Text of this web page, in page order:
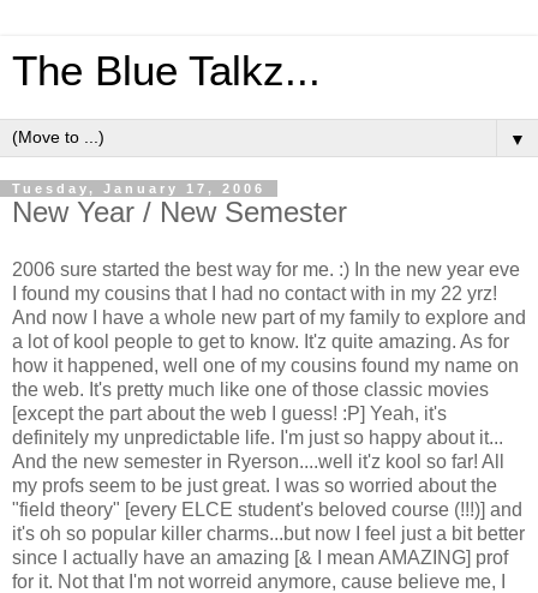
The Blue Talkz...
▼
Tuesday, January 17, 2006
New Year / New Semester
2006 sure started the best way for me. :) In the new year eve
I found my cousins that I had no contact with in my 22 yrz!
And now I have a whole new part of my family to explore and
a lot of kool people to get to know. It'z quite amazing. As for
how it happened, well one of my cousins found my name on
the web. It's pretty much like one of those classic movies
[except the part about the web I guess! :P] Yeah, it's
definitely my unpredictable life. I'm just so happy about it...
And the new semester in Ryerson....well it'z kool so far! All
my profs seem to be just great. I was so worried about the
"field theory" [every ELCE student's beloved course (!!!)] and
it's oh so popular killer charms...but now I feel just a bit better
since I actually have an amazing [& I mean AMAZING] prof
for it. Not that I'm not worreid anymore, cause believe me, I